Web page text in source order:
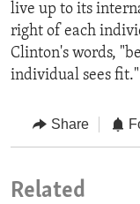
live up to its
right of each
Clinton's words,
individual sees fit."
Share
Related